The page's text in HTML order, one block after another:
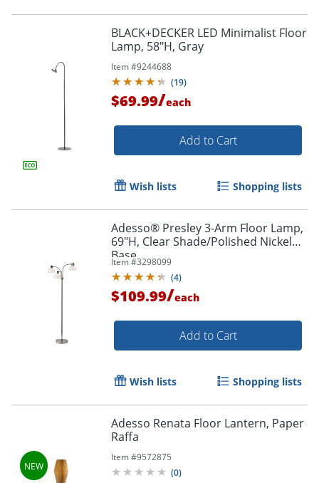
BLACK+DECKER LED Minimalist Floor
Lamp, 58"H, Gray
Item #9244688
(19)
$69.99/each
Add to Cart
Wish lists Shopping lists
Adesso® Presley 3-Arm Floor Lamp,
69"H, Clear Shade/Polished Nickel
Base
Item #3298099
(4)
$109.99/each
Add to Cart
Wish lists Shopping lists
Adesso Renata Floor Lantern, Paper
Raffa
Item #9572875
(0)